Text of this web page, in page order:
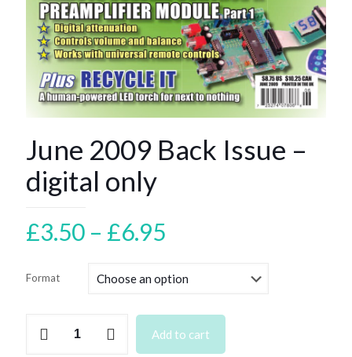
June 2009 Back Issue –
digital only
£3.50 – £6.95
£3.50
£6.95
Format
Add to cart